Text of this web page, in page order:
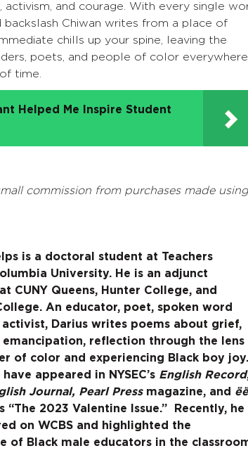
activism, and courage. With every single
backslash Chiwan writes from a place of
chills up your spine, leaving the
poets, and people of color
time.
Helped Me Inspire Student
commission from purchases made using
is a doctoral student at Teachers
University. He is an adjunct
CUNY Queens, Hunter College, and
An educator, poet, spoken word
Darius writes poems about grief,
emancipation, reflection through the lens
of color and experiencing Black boy joy.
appeared in NYSEC’s English Record
Journal, Pearl Pressmagazine, and
“The 2023 Valentine Issue.” Recently, he
on WCBS and highlighted the
of Black male educators in the